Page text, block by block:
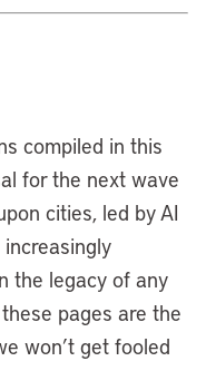
compiled in this
for the next wave
cities, led by AI
the legacy of any
pages are the
won’t get fooled